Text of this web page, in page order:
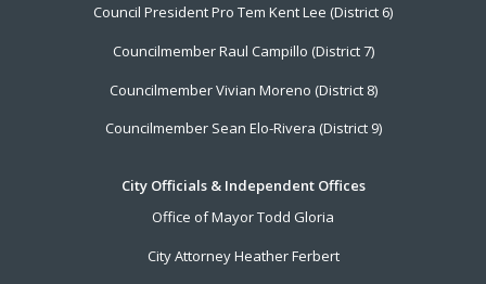
Council President Pro Tem Kent Lee (District 6)
Councilmember Raul Campillo (District 7)
Councilmember Vivian Moreno (District 8)
Councilmember Sean Elo-Rivera (District 9)
City Officials & Independent Offices
Office of Mayor Todd Gloria
City Attorney Heather Ferbert